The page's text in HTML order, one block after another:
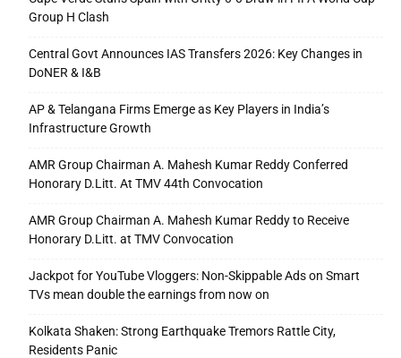
Group H Clash
Central Govt Announces IAS Transfers 2026: Key Changes in
DoNER & I&B
AP & Telangana Firms Emerge as Key Players in India’s
Infrastructure Growth
AMR Group Chairman A. Mahesh Kumar Reddy Conferred
Honorary D.Litt. At TMV 44th Convocation
AMR Group Chairman A. Mahesh Kumar Reddy to Receive
Honorary D.Litt. at TMV Convocation
Jackpot for YouTube Vloggers: Non-Skippable Ads on Smart
TVs mean double the earnings from now on
Kolkata Shaken: Strong Earthquake Tremors Rattle City,
Residents Panic